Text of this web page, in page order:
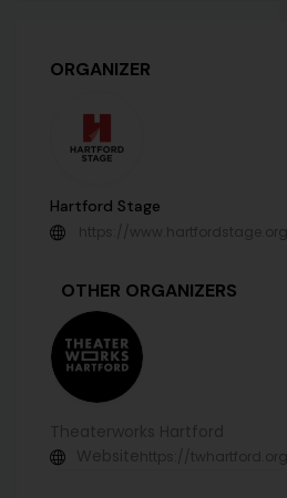
ORGANIZER
Hartford Stage
https://www.hartfordstage.org/
OTHER ORGANIZERS
https://twhartford.org/